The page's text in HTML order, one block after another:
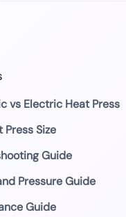
vs Electric Heat Press
Press Size
Guide
Pressure Guide
Guide